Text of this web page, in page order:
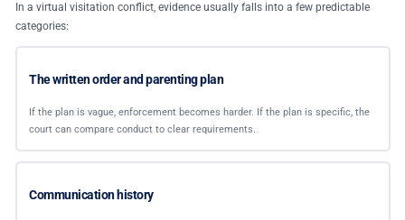
In a virtual visitation conflict, evidence usually falls into a few predictable
categories:
The written order and parenting plan
If the plan is vague, enforcement becomes harder. If the plan is specific, the
court can compare conduct to clear requirements.
Communication history